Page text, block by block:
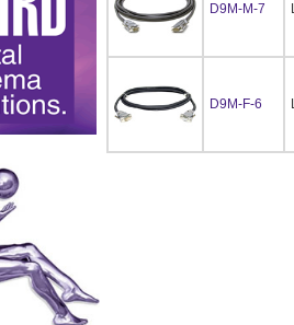
D9M-M-7
D9M-F-6